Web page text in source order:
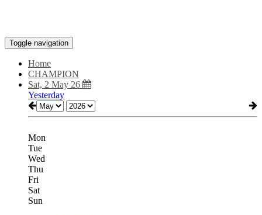
Toggle navigation
Home
CHAMPION
Sat, 2 May 26
Yesterday
Mon
Tue
Wed
Thu
Fri
Sat
Sun